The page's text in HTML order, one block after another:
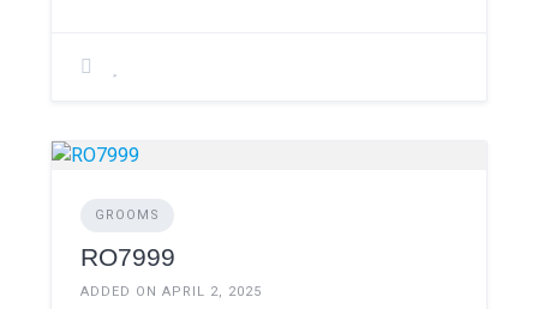
GROOMS
RO7999
ADDED ON APRIL 2, 2025